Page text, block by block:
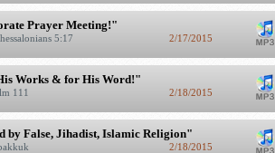
Prayer Meeting!"
5:17 2/17/2015
Works & for His Word!"
111 2/18/2015
by False, Jihadist, Islamic Religion"
2/18/2015